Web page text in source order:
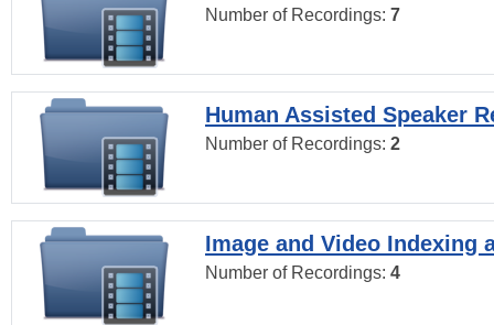
Number of Recordings: 7
Human Assisted Speaker
Number of Recordings: 2
Image and Video Indexing
Number of Recordings: 4